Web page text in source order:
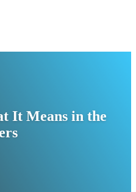
It Means in the